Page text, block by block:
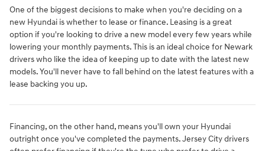
One of the biggest decisions to make when you're deciding on a
new Hyundai is whether to lease or finance. Leasing is a great
option if you're looking to drive a new model every few years while
lowering your monthly payments. This is an ideal choice for Newark
drivers who like the idea of keeping up to date with the latest new
models. You'll never have to fall behind on the latest features with a
lease backing you up.
Financing, on the other hand, means you'll own your Hyundai
outright once you've completed the payments. Jersey City drivers